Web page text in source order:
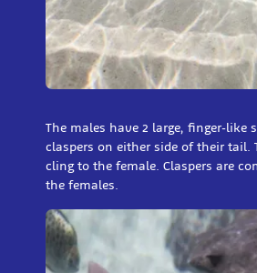
The males have 2 large, finger-like
claspers on either side of their tail.
cling to the female. Claspers are
the females.